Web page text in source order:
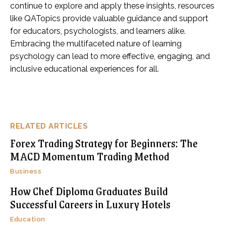
RELATED ARTICLES
Forex Trading Strategy for Beginners: The
MACD Momentum Trading Method
Business
How Chef Diploma Graduates Build
Successful Careers in Luxury Hotels
Education
continue to explore and apply these insights, resources
like QATopics provide valuable guidance and support
for educators, psychologists, and learners alike.
Embracing the multifaceted nature of learning
psychology can lead to more effective, engaging, and
inclusive educational experiences for all.